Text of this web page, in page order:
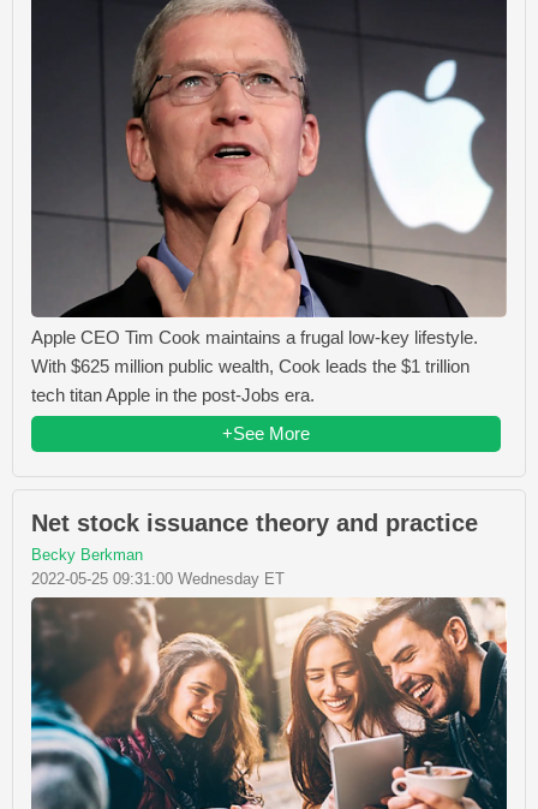
Apple CEO Tim Cook maintains a frugal low-key lifestyle.
With $625 million public wealth, Cook leads the $1 trillion
tech titan Apple in the post-Jobs era.
+See More
Net stock issuance theory and practice
Becky Berkman
2022-05-25 09:31:00 Wednesday ET